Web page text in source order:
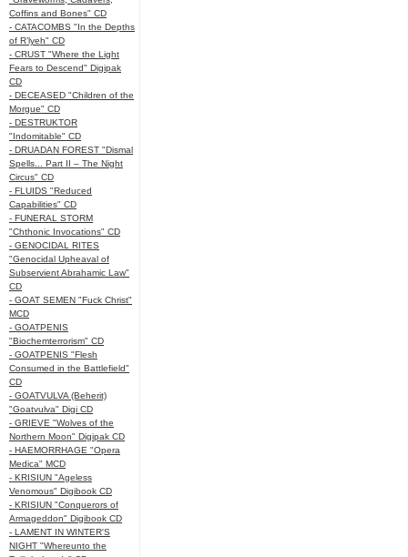
Coffins and Bones" CD
- CATACOMBS "In the Depths
of R’lyeh" CD
- CRUST "Where the Light
Fears to Descend" Digipak
CD
- DECEASED "Children of the
Morgue" CD
- DESTRUKTOR
"Indomitable" CD
- DRUADAN FOREST "Dismal
Spells... Part II – The Night
Circus" CD
- FLUIDS "Reduced
Capabilities" CD
- FUNERAL STORM
"Chthonic Invocations" CD
- GENOCIDAL RITES
"Genocidal Upheaval of
Subservient Abrahamic Law"
CD
- GOAT SEMEN "Fuck Christ"
MCD
- GOATPENIS
"Biochemterrorism" CD
- GOATPENIS "Flesh
Consumed in the Battlefield"
CD
- GOATVULVA (Beherit)
"Goatvulva" Digi CD
- GRIEVE "Wolves of the
Northern Moon" Digipak CD
- HAEMORRHAGE "Opera
Medica" MCD
- KRISIUN "Ageless
Venomous" Digibook CD
- KRISIUN "Conquerors of
Armageddon" Digibook CD
- LAMENT IN WINTER'S
NIGHT "Whereunto the